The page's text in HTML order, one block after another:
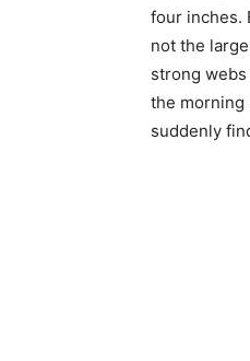
four inches.
not the
strong
the morning
suddenly